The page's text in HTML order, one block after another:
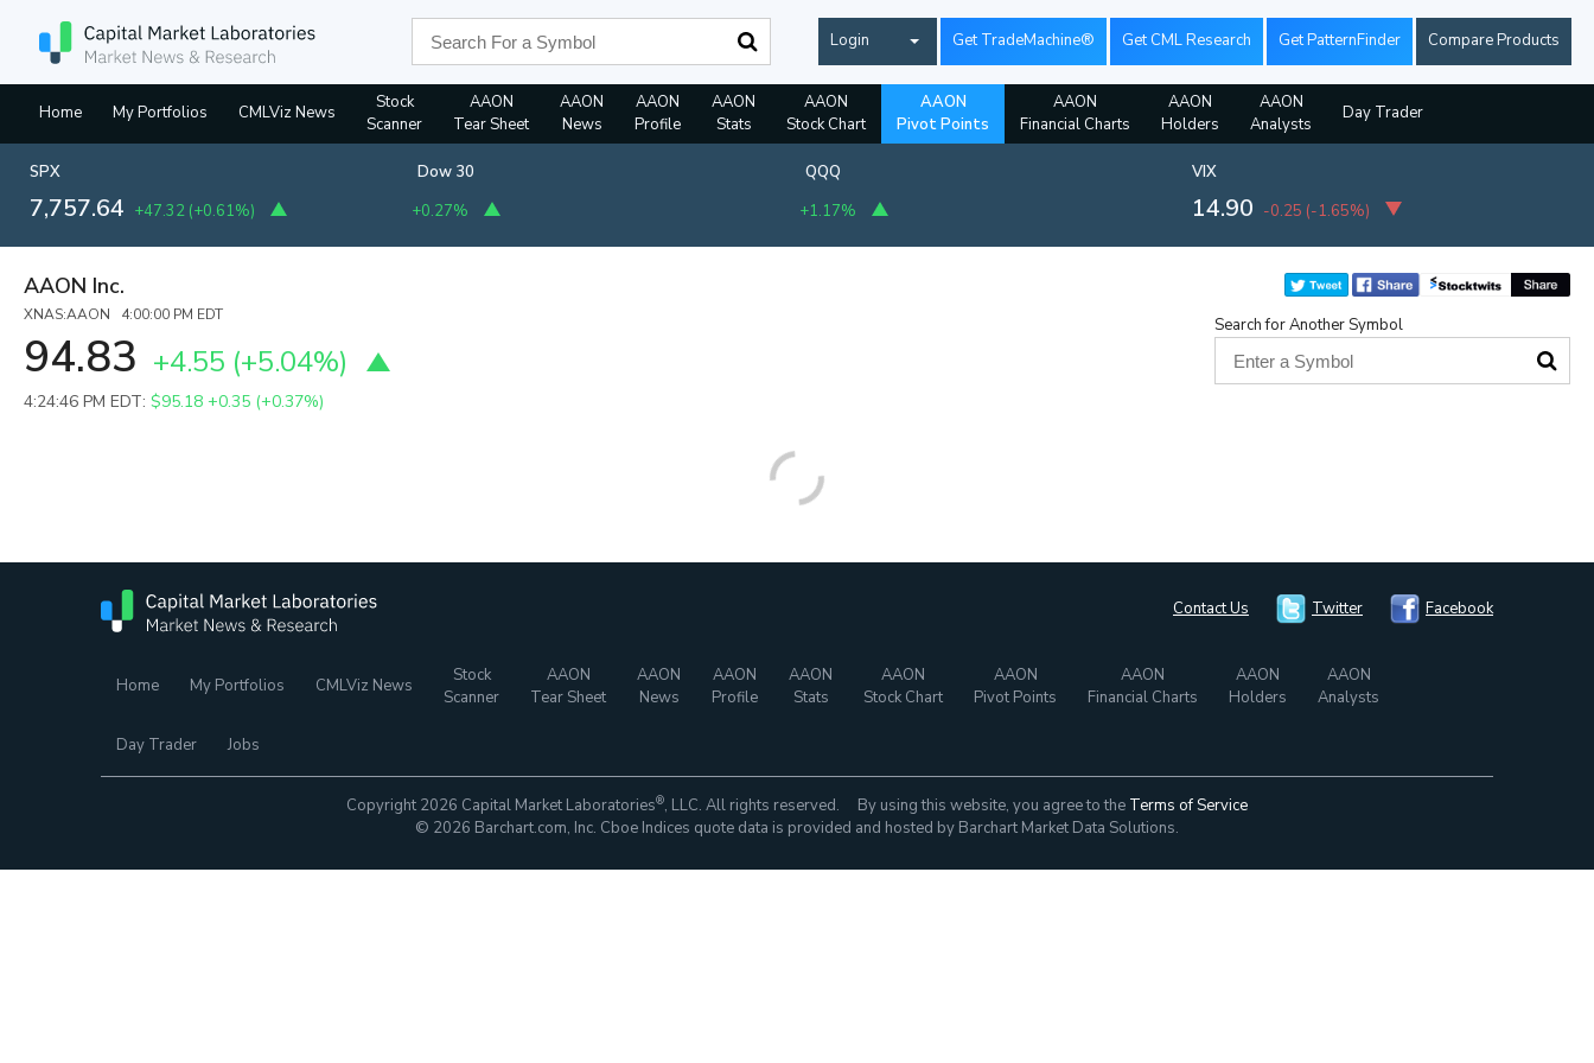
Login Get TradeMachine® Get CML Research Get PatternFinder Compare Products
Home My Portfolios CMLViz News
Stock
Scanner
AAON
Tear Sheet
AAON
News
AAON
Profile
AAON
Stats
AAON
Stock Chart
AAON
Pivot Points
AAON
Financial Charts
AAON
Holders
AAON
Analysts
Day Trader
SPX
7,757.64 +47.32 (+0.61%)
Dow 30
+0.27%
QQQ
+1.17%
VIX
14.90 -0.25 (-1.65%)
AAON Inc.
XNAS:AAON 4:00:00 PM EDT
94.83 +4.55 (+5.04%)
4:24:46 PM EDT: $95.18 +0.35 (+0.37%)
Search for Another Symbol
Contact Us Twitter Facebook
Home My Portfolios CMLViz News
Stock
Scanner
AAON
Tear Sheet
AAON
News
AAON
Profile
AAON
Stats
AAON
Stock Chart
AAON
Pivot Points
AAON
Financial Charts
AAON
Holders
AAON
Analysts
Day Trader Jobs
Copyright 2026 Capital Market Laboratories®, LLC. All rights reserved. By using this website, you agree to the Terms of Service
© 2026 Barchart.com, Inc. Cboe Indices quote data is provided and hosted by Barchart Market Data Solutions.